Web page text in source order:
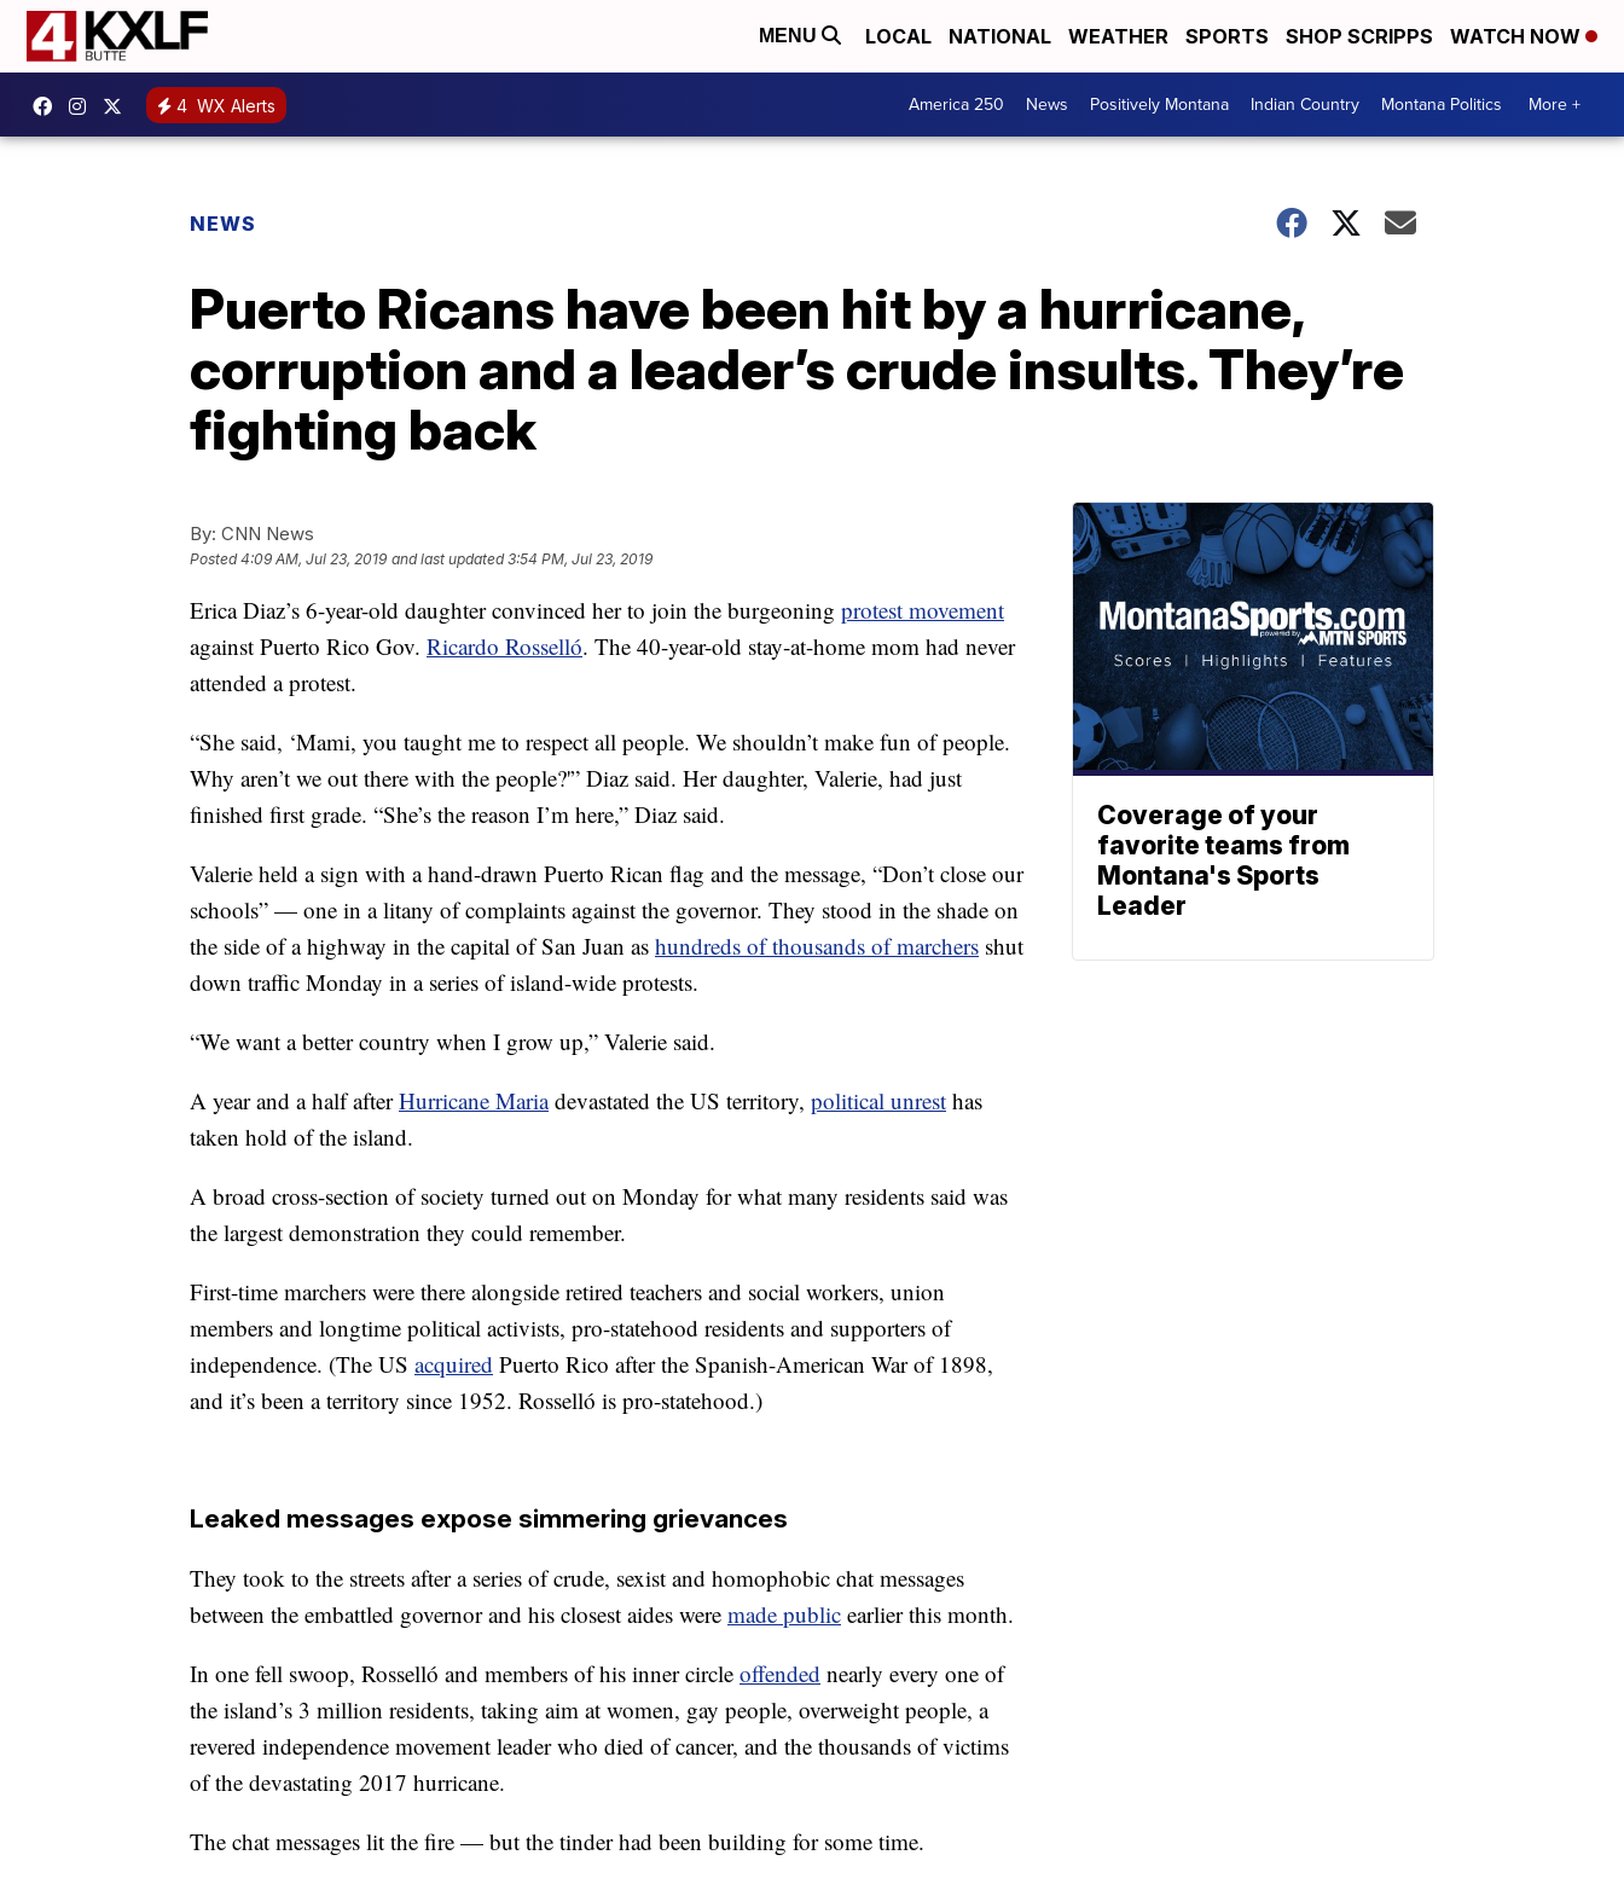
MENU LOCAL NATIONAL WEATHER SPORTS SHOP SCRIPPS WATCH NOW
4 WX Alerts America 250 News Positively Montana Indian Country Montana Politics More +
NEWS
Puerto Ricans have been hit by a hurricane,
corruption and a leader’s crude insults. They’re
fighting back
By: CNN News
Posted4:09 AM, Jul 23, 2019 and last updated 3:54 PM, Jul 23, 2019
Erica Diaz’s 6-year-old daughter convinced her to join the burgeoning protest movement
against Puerto Rico Gov. Ricardo Rosselló. The 40-year-old stay-at-home mom had never
attended a protest.
“She said, ‘Mami, you taught me to respect all people. We shouldn’t make fun of people.
Why aren’t we out there with the people?'” Diaz said. Her daughter, Valerie, had just
finished first grade. “She’s the reason I’m here,” Diaz said.
Valerie held a sign with a hand-drawn Puerto Rican flag and the message, “Don’t close our
schools” — one in a litany of complaints against the governor. They stood in the shade on
the side of a highway in the capital of San Juan as hundreds of thousands of marchers shut
down traffic Monday in a series of island-wide protests.
“We want a better country when I grow up,” Valerie said.
A year and a half afterHurricane Mariadevastated the US territory, political unrest has
taken hold of the island.
A broad cross-section of society turned out on Monday for what many residents said was
the largest demonstration they could remember.
First-time marchers were there alongside retired teachers and social workers, union
members and longtime political activists, pro-statehood residents and supporters of
independence. (The US acquired Puerto Rico after the Spanish-American War of 1898,
and it’s been a territory since 1952. Rosselló is pro-statehood.)
Leaked messages expose simmering grievances
They took to the streets after a series of crude, sexist and homophobic chat messages
between the embattled governor and his closest aides were made public earlier this month.
In one fell swoop, Rosselló and members of his inner circle offended nearly every one of
the island’s 3 million residents, taking aim at women, gay people, overweight people, a
revered independence movement leader who died of cancer, and the thousands of victims
of the devastating 2017 hurricane.
The chat messages lit the fire — but the tinder had been building for some time.
Coverage of your
favorite teams from
Montana's Sports
Leader